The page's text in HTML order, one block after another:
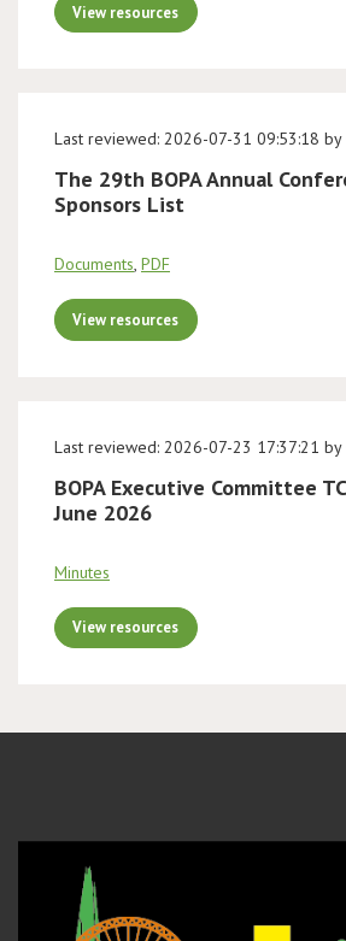
View resources
Last reviewed: 2026-07-31 09:53:18 by
The 29th BOPA Annual
Sponsors List
Documents, PDF
View resources
Last reviewed: 2026-07-23 17:37:21 by
BOPA Executive Committee
June 2026
Minutes
View resources